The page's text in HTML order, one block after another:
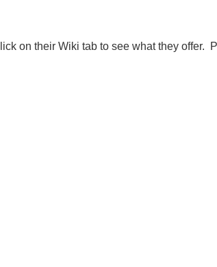
on their Wiki tab to see what they offer.